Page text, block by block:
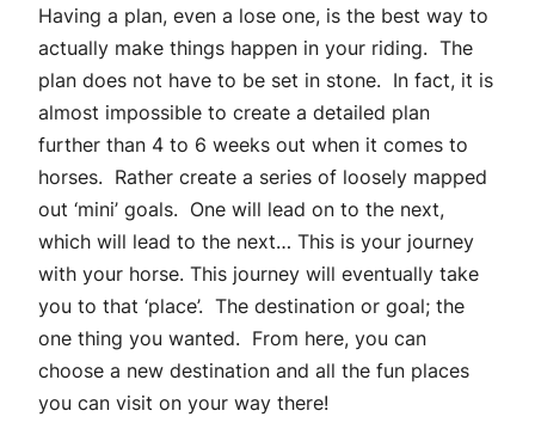
Having a plan, even a lose one, is the best way to
actually make things happen in your riding. The
plan does not have to be set in stone. In fact, it is
almost impossible to create a detailed plan
further than 4 to 6 weeks out when it comes to
horses. Rather create a series of loosely mapped
out ‘mini’ goals. One will lead on to the next,
which will lead to the next… This is your journey
with your horse. This journey will eventually take
you to that ‘place’. The destination or goal; the
one thing you wanted. From here, you can
choose a new destination and all the fun places
you can visit on your way there!